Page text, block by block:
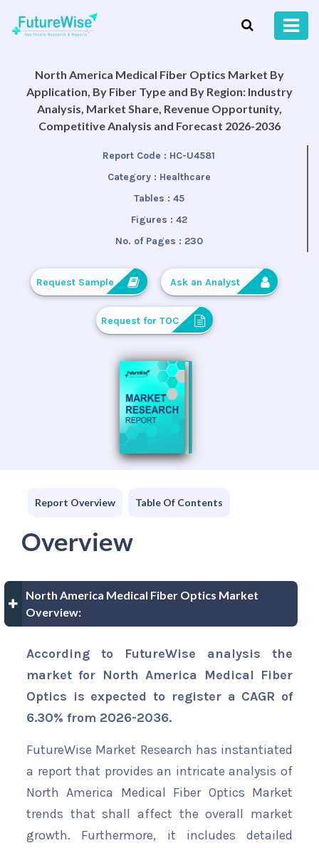
North America Medical Fiber Optics Market By
Application, By Fiber Type and By Region: Industry
Analysis, Market Share, Revenue Opportunity,
Competitive Analysis and Forecast 2026-2036
Report Code : HC-U4581
Category : Healthcare
Tables : 45
Figures : 42
No. of Pages : 230
Request Sample Ask an Analyst
Request for TOC
Report Overview Table Of Contents
Overview
North America Medical Fiber Optics Market
Overview:
According to FutureWise analysis the
market for North America Medical Fiber
Optics is expected to register a CAGR of
6.30% from 2026-2036.
FutureWise Market Research has instantiated
a report that provides an intricate analysis of
North America Medical Fiber Optics Market
trends that shall affect the overall market
growth. Furthermore, it includes detailed